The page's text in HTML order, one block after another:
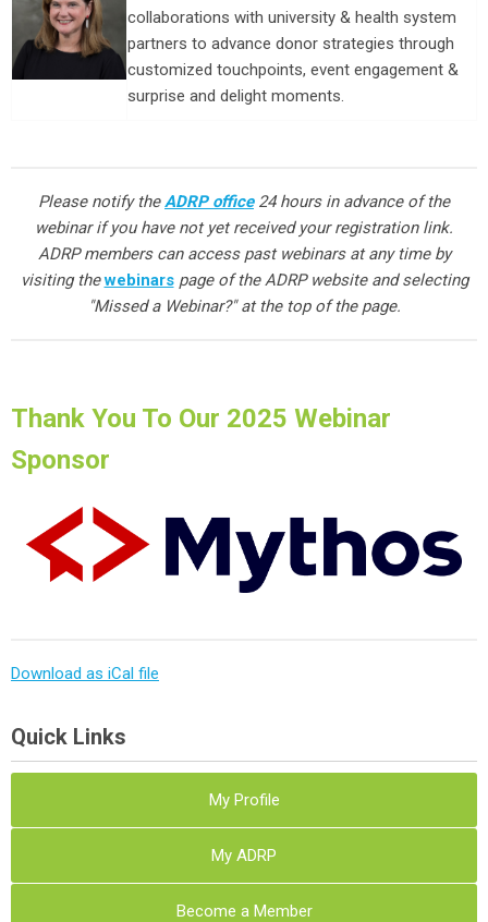
collaborations with university & health system
partners to advance donor strategies through
customized touchpoints, event engagement &
surprise and delight moments.
Please notify theADRP office24 hours in advance of the
webinar if you have not yet received your registration link.
ADRP members can access past webinars at any time by
visiting thewebinarspage of the ADRP website and selecting
"Missed a Webinar?" at the top of the page.
Thank You To Our 2025 Webinar
Sponsor
Download as iCal file
Quick Links
My Profile
My ADRP
Become a Member